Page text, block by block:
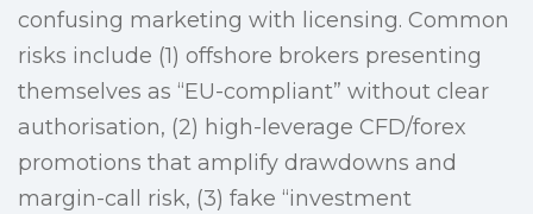
confusing marketing with licensing. Common
risks include (1) offshore brokers presenting
themselves as “EU-compliant” without clear
authorisation, (2) high-leverage CFD/forex
promotions that amplify drawdowns and
margin-call risk, (3) fake “investment